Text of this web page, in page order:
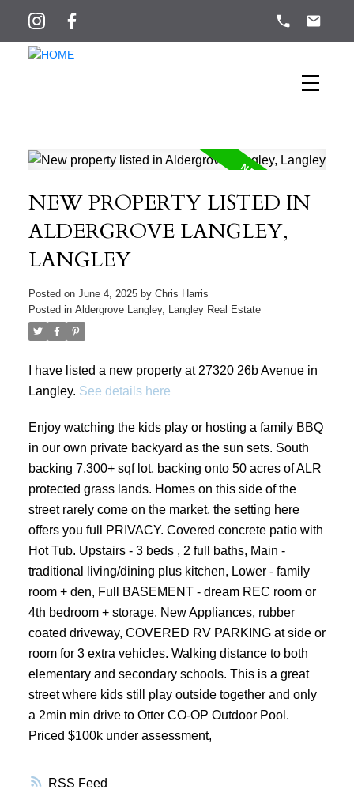
RSS
NEW PROPERTY LISTED IN
ALDERGROVE LANGLEY,
LANGLEY
Posted on June 4, 2025 by Chris Harris
Posted in Aldergrove Langley, Langley Real Estate
I have listed a new property at 27320 26b Avenue in
Langley. See details here
Enjoy watching the kids play or hosting a family BBQ
in our own private backyard as the sun sets. South
backing 7,300+ sqf lot, backing onto 50 acres of ALR
protected grass lands. Homes on this side of the
street rarely come on the market, the setting here
offers you full PRIVACY. Covered concrete patio with
Hot Tub. Upstairs - 3 beds , 2 full baths, Main -
traditional living/dining plus kitchen, Lower - family
room + den, Full BASEMENT - dream REC room or
4th bedroom + storage. New Appliances, rubber
coated driveway, COVERED RV PARKING at side or
room for 3 extra vehicles. Walking distance to both
elementary and secondary schools. This is a great
street where kids still play outside together and only
a 2min min drive to Otter CO-OP Outdoor Pool.
Priced $100k under assessment,